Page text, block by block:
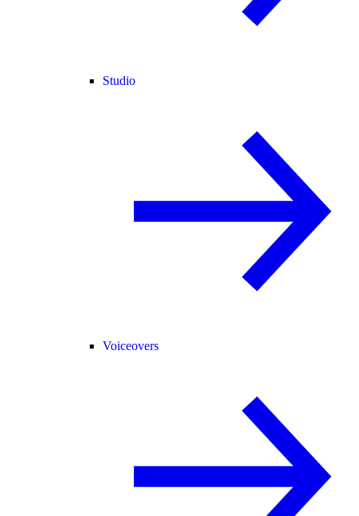
Studio
Voiceovers